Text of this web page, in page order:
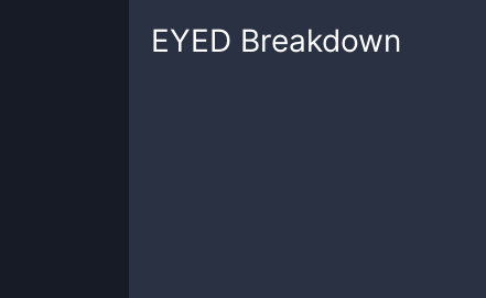
EYED Breakdown